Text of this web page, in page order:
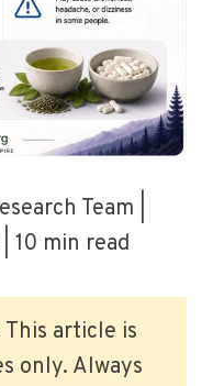
Team |
10 min read
This article is
only. Always